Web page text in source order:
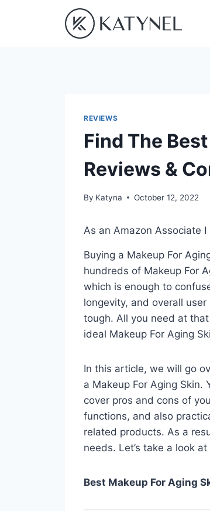
REVIEWS
Find The
Reviews &
By Katyna October 12, 2022
As an Amazon Associate
Buying a Makeup For
hundreds of Makeup For
which is enough to
longevity, and overall
tough. All you need at
ideal Makeup For Aging
In this article, we will go
a Makeup For Aging Skin.
cover pros and cons of
functions, and also
related products. As a
needs. Let’s take a look
Best Makeup For Aging